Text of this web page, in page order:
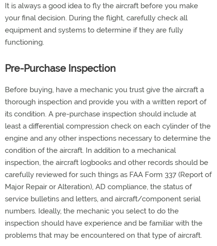
It is always a good idea to fly the aircraft before you make
your final decision. During the flight, carefully check all
equipment and systems to determine if they are fully
functioning.
Pre-Purchase Inspection
Before buying, have a mechanic you trust give the aircraft a
thorough inspection and provide you with a written report of
its condition. A pre-purchase inspection should include at
least a differential compression check on each cylinder of the
engine and any other inspections necessary to determine the
condition of the aircraft. In addition to a mechanical
inspection, the aircraft logbooks and other records should be
carefully reviewed for such things as FAA Form 337 (Report of
Major Repair or Alteration), AD compliance, the status of
service bulletins and letters, and aircraft/component serial
numbers. Ideally, the mechanic you select to do the
inspection should have experience and be familiar with the
problems that may be encountered on that type of aircraft.